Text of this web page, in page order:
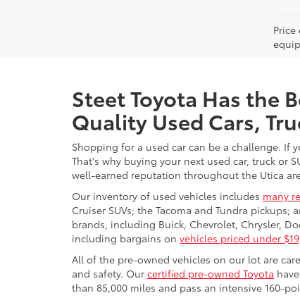
Steet Toyota Has the
Quality Used Cars,
Shopping for a used car can be a challenge.
That's why buying your next used car, truck or
well-earned reputation throughout the Utica
Our inventory of used vehicles includes many
Cruiser SUVs; the Tacoma and Tundra
brands, including Buick, Chevrolet, Chrysler,
including bargains on vehicles priced under
All of the pre-owned vehicles on our lot are
and safety. Our certified pre-owned Toyota
than 85,000 miles and pass an intensive 160-